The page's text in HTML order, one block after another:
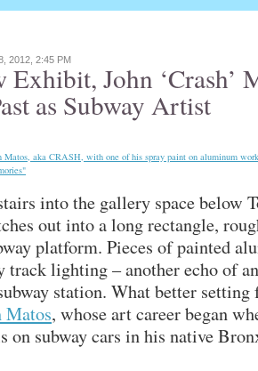
2012, 2:45 PM
John ‘Crash’
as Subway Artist
into the gallery space below
out into a long rectangle,
platform. Pieces of painted
track lighting – another echo of an
station. What better setting
Matos, whose art career began
on subway cars in his native